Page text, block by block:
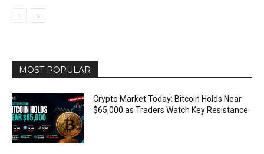
MOST POPULAR
Crypto Market Today: Bitcoin Holds Near
$65,000 as Traders Watch Key Resistance